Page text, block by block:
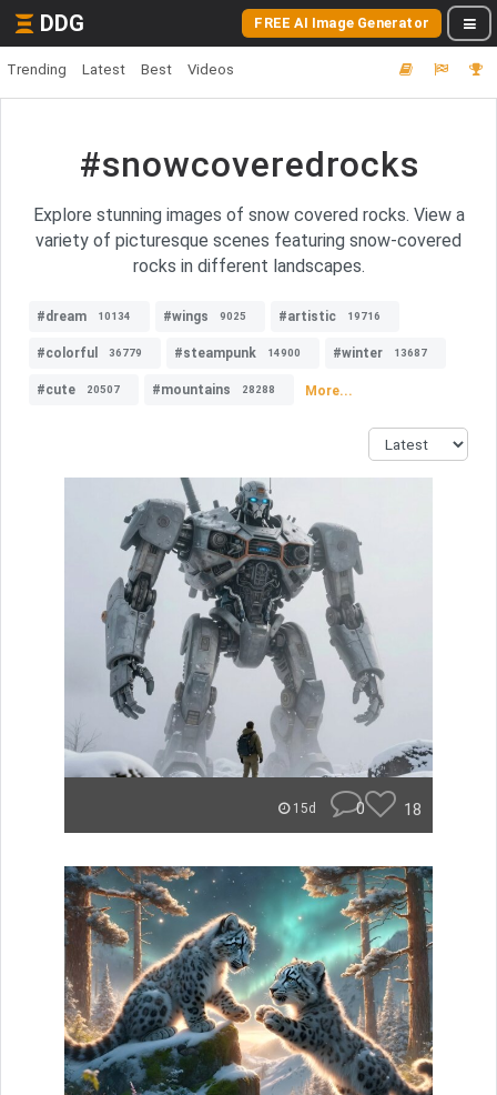
DDG FREE AI Image Generator
Trending Latest Best Videos
#snowcoveredrocks
Explore stunning images of snow covered rocks. View a
variety of picturesque scenes featuring snow-covered
rocks in different landscapes.
#dream 10134 #wings 9025 #artistic 19716
#colorful 36779 #steampunk 14900 #winter 13687
#cute 20507 #mountains 28288 More...
15d 0 18